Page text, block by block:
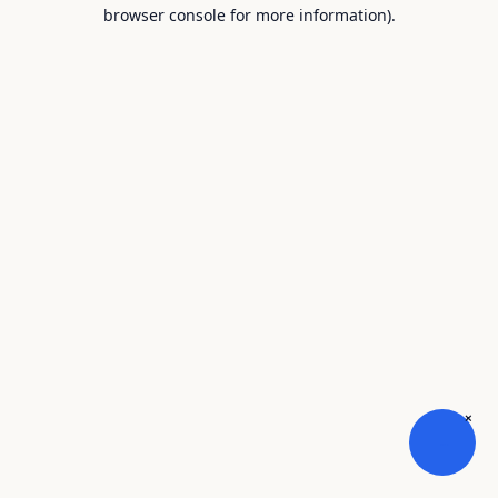
browser console for more information).
×